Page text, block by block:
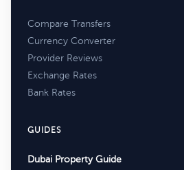
Compare Transfers
Currency Converter
Provider Reviews
Exchange Rates
Bank Rates
GUIDES
Dubai Property Guide